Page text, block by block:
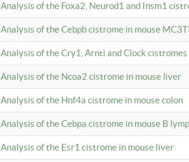
Analysis of the Foxa2, Neurod1 and Insm1
Analysis of the Cebpb cistrome in mouse
Analysis of the Cry1, Arntl and Clock
Analysis of the Ncoa2 cistrome in mouse liver
Analysis of the Hnf4a cistrome in mouse colon
Analysis of the Cebpa cistrome in mouse B
Analysis of the Esr1 cistrome in mouse liver